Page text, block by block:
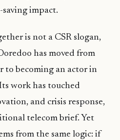
impact.
is not a CSR slogan,
has moved from
to becoming an actor in
work has touched
and crisis response,
telecom brief. Yet
from the same logic: if